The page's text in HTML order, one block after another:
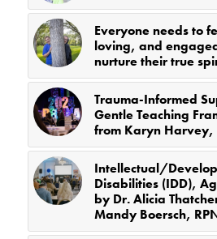
Everyone needs to
loving, and
nurture their true
Trauma-Informed
Gentle Teaching
from Karyn Harvey,
Intellectual/
Disabilities (IDD),
by Dr. Alicia
Mandy Boersch,